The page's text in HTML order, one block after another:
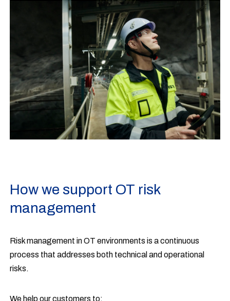
How we support OT risk
management
Risk management in OT environments is a continuous
process that addresses both technical and operational
risks.
We help our customers to: